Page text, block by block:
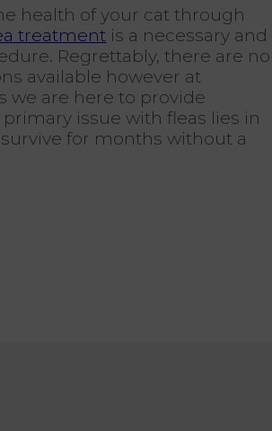
health of your cat through
treatment is a necessary and
Regrettably, there are no
available however at
we are here to provide
issue with fleas lies in
for months without a